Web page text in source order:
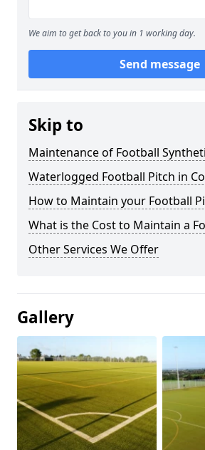
We aim to get back to you in 1 working day.
Send message
Skip to
Maintenance of Football
Waterlogged Football Pitch in
How to Maintain your Football
What is the Cost to Maintain a
Other Services We Offer
Gallery